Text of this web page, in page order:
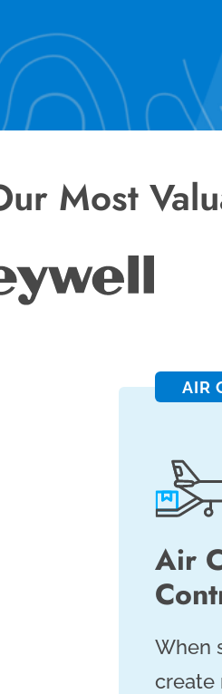
Most
AIR
Air
When
create